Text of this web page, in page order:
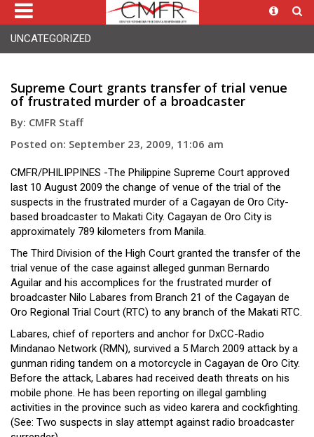
Menu
UNCATEGORIZED
Supreme Court grants transfer of trial venue
of frustrated murder of a broadcaster
By: CMFR Staff
Posted on: September 23, 2009, 11:06 am
CMFR/PHILIPPINES -The Philippine Supreme Court approved
last 10 August 2009 the change of venue of the trial of the
suspects in the frustrated murder of a Cagayan de Oro City-
based broadcaster to Makati City. Cagayan de Oro City is
approximately 789 kilometers from Manila.
The Third Division of the High Court granted the transfer of the
trial venue of the case against alleged gunman Bernardo
Aguilar and his accomplices for the frustrated murder of
broadcaster Nilo Labares from Branch 21 of the Cagayan de
Oro Regional Trial Court (RTC) to any branch of the Makati RTC.
Labares, chief of reporters and anchor for DxCC-Radio
Mindanao Network (RMN), survived a 5 March 2009 attack by a
gunman riding tandem on a motorcycle in Cagayan de Oro City.
Before the attack, Labares had received death threats on his
mobile phone. He has been reporting on illegal gambling
activities in the province such as video karera and cockfighting.
(See: Two suspects in slay attempt against radio broadcaster